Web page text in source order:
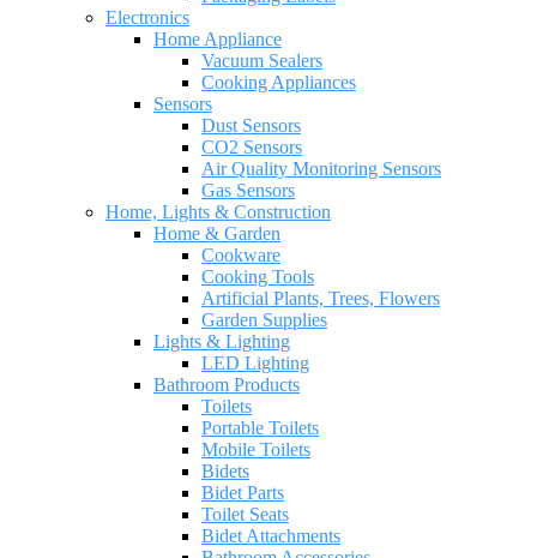
Electronics
Home Appliance
Vacuum Sealers
Cooking Appliances
Sensors
Dust Sensors
CO2 Sensors
Air Quality Monitoring Sensors
Gas Sensors
Home, Lights & Construction
Home & Garden
Cookware
Cooking Tools
Artificial Plants, Trees, Flowers
Garden Supplies
Lights & Lighting
LED Lighting
Bathroom Products
Toilets
Portable Toilets
Mobile Toilets
Bidets
Bidet Parts
Toilet Seats
Bidet Attachments